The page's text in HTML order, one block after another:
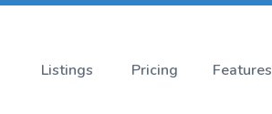
Listings Pricing Features